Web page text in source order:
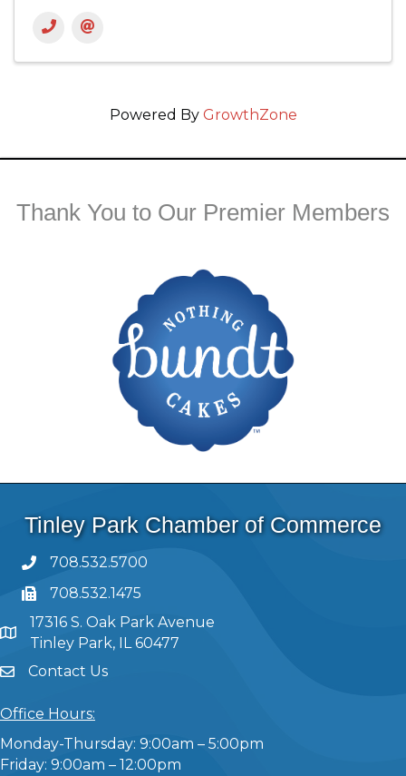
Powered By GrowthZone
Thank You to Our Premier Members
Tinley Park Chamber of Commerce
708.532.5700
708.532.1475
17316 S. Oak Park Avenue
Tinley Park, IL 60477
Contact Us
Office Hours:
Monday-Thursday: 9:00am – 5:00pm
Friday: 9:00am – 12:00pm